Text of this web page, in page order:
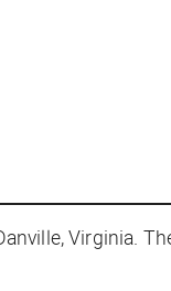
Virginia.